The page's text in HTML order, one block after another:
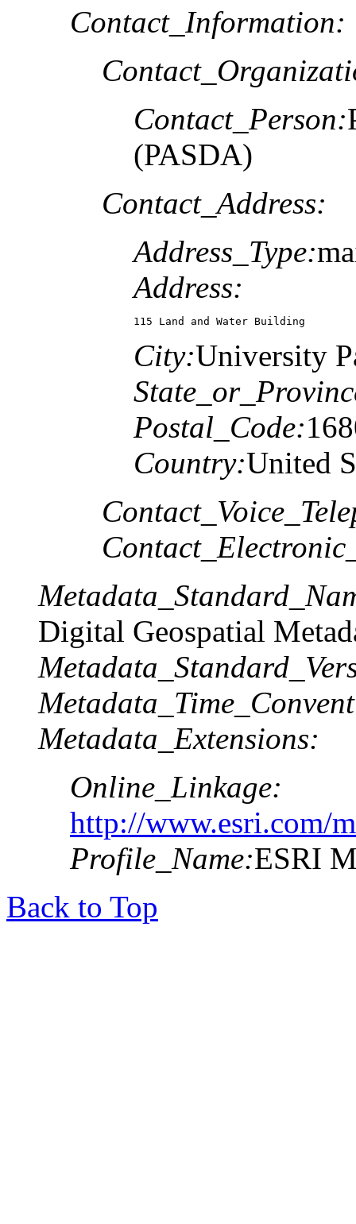
Contact_Information:
Contact_Person:
(PASDA)
Contact_Address:
Address_Type:
Address:
115 Land and Water Building
City:University
Postal_Code:
Country:United
Digital Geospatial
Metadata_Extensions:
Online_Linkage:
http://www.esri.com/
Profile_Name:ESRI
Back to Top